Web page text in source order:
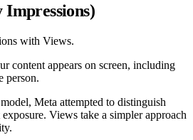
Impressions)
with Views.
content appears on screen, including
person.
Meta attempted to distinguish
Views take a simpler approach